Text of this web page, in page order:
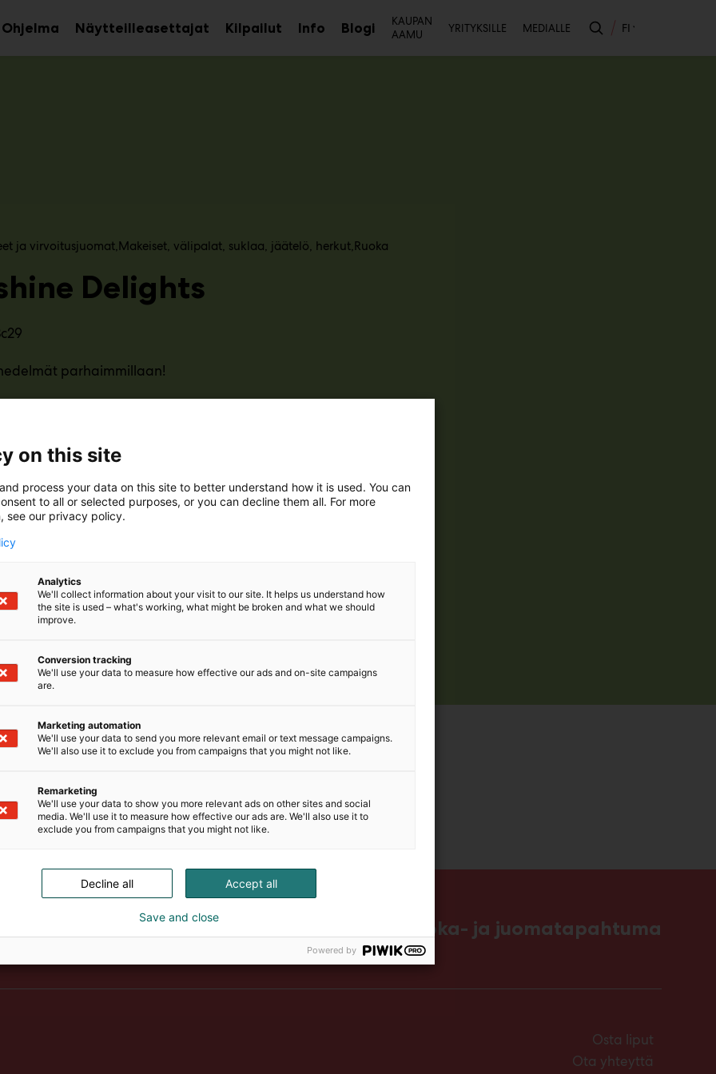
Ohjelma Näytteilleasettajat KilpailutAvaa
alavalikko
InfoAvaa
alavalikko
Blogi Toissijainen
KAUPAN
AAMU
YRITYKSILLE MEDIALLE FI
ja virvoitusjuomat Makeiset, välipalat, suklaa, jäätelö, herkut Ruoka
Delights
parhaimmillaan!
Suomen suurin, maukkain ja kattavin ruoka- ja juomatapahtuma
Osta liput
Ota yhteyttä
on this site
process your data on this site to better understand how it is used. You can
to all or selected purposes, or you can decline them all. For more
see our privacy policy.
Analytics
We'll collect information about your visit to our site. It helps us understand how
the site is used – what's working, what might be broken and what we should
improve.
Conversion tracking
We'll use your data to measure how effective our ads and on-site campaigns
are.
Marketing automation
We'll use your data to send you more relevant email or text message campaigns.
We'll also use it to exclude you from campaigns that you might not like.
Remarketing
We'll use your data to show you more relevant ads on other sites and social
media. We'll use it to measure how effective our ads are. We'll also use it to
exclude you from campaigns that you might not like.
Accept all
Decline all
Save and close
Powered by